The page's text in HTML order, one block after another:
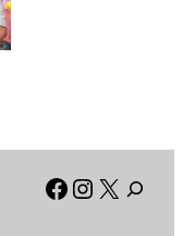
Facebook
X